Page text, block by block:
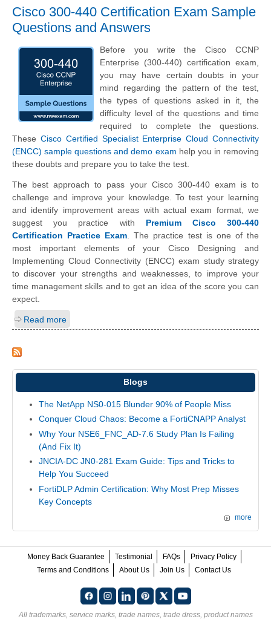
Cisco 300-440 Certification Exam Sample
Questions and Answers
Before you write the Cisco CCNP
Enterprise (300-440) certification exam,
you may have certain doubts in your
mind regarding the pattern of the test,
the types of questions asked in it, the
difficulty level of the questions and time
required to complete the questions.
These Cisco Certified Specialist Enterprise Cloud Connectivity
(ENCC) sample questions and demo exam help you in removing
these doubts and prepare you to take the test.
The best approach to pass your Cisco 300-440 exam is to
challenge and improve your knowledge. To test your learning
and identify improvement areas with actual exam format, we
suggest you practice with Premium Cisco 300-440
Certification Practice Exam . The practice test is one of the
most important elements of your Cisco Designing and
Implementing Cloud Connectivity (ENCC) exam study strategy
to discover your strengths and weaknesses, to improve your
time management skills and to get an idea of the score you can
expect.
Read more
Blogs
The NetApp NS0-015 Blunder 90% of People Miss
Conquer Cloud Chaos: Become a FortiCNAPP Analyst
Why Your NSE6_FNC_AD-7.6 Study Plan Is Failing
(And Fix It)
JNCIA-DC JN0-281 Exam Guide: Tips and Tricks to
Help You Succeed
FortiDLP Admin Certification: Why Most Prep Misses
Key Concepts
more
Money Back Guarantee Testimonial FAQs
Privacy Policy
Terms and Conditions
About Us Join Us Contact Us
All trademarks, service marks, trade names, trade dress, product names